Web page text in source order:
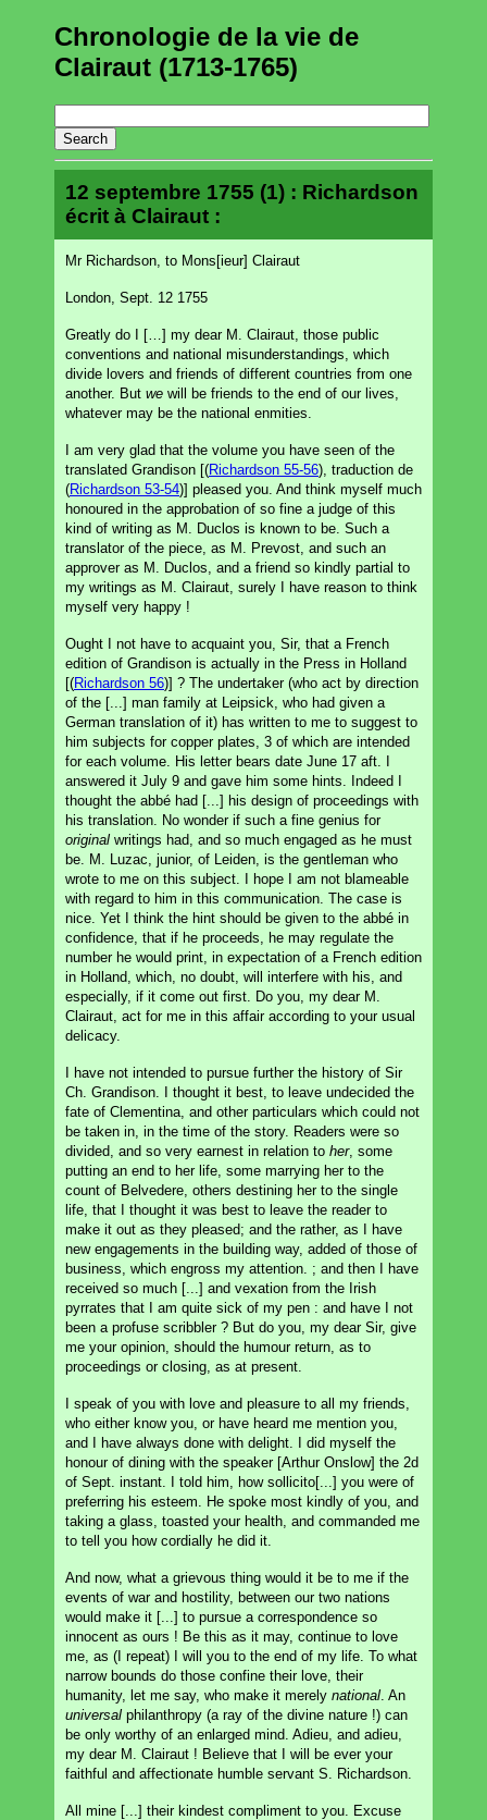
Chronologie de la vie de
Clairaut (1713-1765)
12 septembre 1755 (1) : Richardson
écrit à Clairaut :
Mr Richardson, to Mons[ieur] Clairaut
London, Sept. 12 1755
Greatly do I […] my dear M. Clairaut, those public
conventions and national misunderstandings, which
divide lovers and friends of different countries from one
another. But we will be friends to the end of our lives,
whatever may be the national enmities.
I am very glad that the volume you have seen of the
translated Grandison [(Richardson 55-56), traduction de
(Richardson 53-54)] pleased you. And think myself much
honoured in the approbation of so fine a judge of this
kind of writing as M. Duclos is known to be. Such a
translator of the piece, as M. Prevost, and such an
approver as M. Duclos, and a friend so kindly partial to
my writings as M. Clairaut, surely I have reason to think
myself very happy !
Ought I not have to acquaint you, Sir, that a French
edition of Grandison is actually in the Press in Holland
[(Richardson 56)] ? The undertaker (who act by direction
of the [...] man family at Leipsick, who had given a
German translation of it) has written to me to suggest to
him subjects for copper plates, 3 of which are intended
for each volume. His letter bears date June 17 aft. I
answered it July 9 and gave him some hints. Indeed I
thought the abbé had [...] his design of proceedings with
his translation. No wonder if such a fine genius for
original writings had, and so much engaged as he must
be. M. Luzac, junior, of Leiden, is the gentleman who
wrote to me on this subject. I hope I am not blameable
with regard to him in this communication. The case is
nice. Yet I think the hint should be given to the abbé in
confidence, that if he proceeds, he may regulate the
number he would print, in expectation of a French edition
in Holland, which, no doubt, will interfere with his, and
especially, if it come out first. Do you, my dear M.
Clairaut, act for me in this affair according to your usual
delicacy.
I have not intended to pursue further the history of Sir
Ch. Grandison. I thought it best, to leave undecided the
fate of Clementina, and other particulars which could not
be taken in, in the time of the story. Readers were so
divided, and so very earnest in relation to her, some
putting an end to her life, some marrying her to the
count of Belvedere, others destining her to the single
life, that I thought it was best to leave the reader to
make it out as they pleased; and the rather, as I have
new engagements in the building way, added of those of
business, which engross my attention. ; and then I have
received so much [...] and vexation from the Irish
pyrrates that I am quite sick of my pen : and have I not
been a profuse scribbler ? But do you, my dear Sir, give
me your opinion, should the humour return, as to
proceedings or closing, as at present.
I speak of you with love and pleasure to all my friends,
who either know you, or have heard me mention you,
and I have always done with delight. I did myself the
honour of dining with the speaker [Arthur Onslow] the 2d
of Sept. instant. I told him, how sollicito[...] you were of
preferring his esteem. He spoke most kindly of you, and
taking a glass, toasted your health, and commanded me
to tell you how cordially he did it.
And now, what a grievous thing would it be to me if the
events of war and hostility, between our two nations
would make it [...] to pursue a correspondence so
innocent as ours ! Be this as it may, continue to love
me, as (I repeat) I will you to the end of my life. To what
narrow bounds do those confine their love, their
humanity, let me say, who make it merely national . An
universal philanthropy (a ray of the divine nature !) can
be only worthy of an enlarged mind. Adieu, and adieu,
my dear M. Clairaut ! Believe that I will be ever your
faithful and affectionate humble servant S. Richardson.
All mine [...] their kindest compliment to you. Excuse